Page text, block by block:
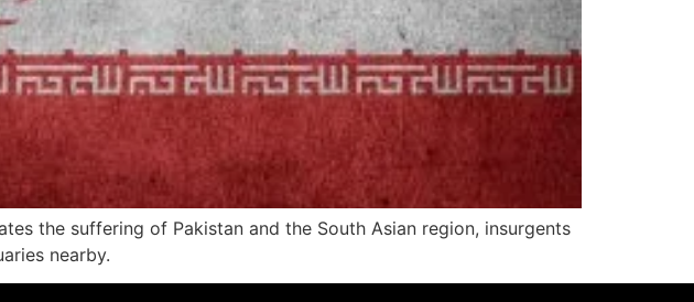
the suffering of Pakistan and the South Asian region, insurgents
nearby.